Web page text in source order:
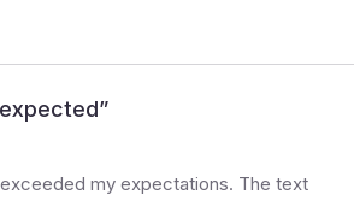
”
my expectations. The text